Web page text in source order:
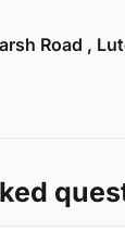
Road ,